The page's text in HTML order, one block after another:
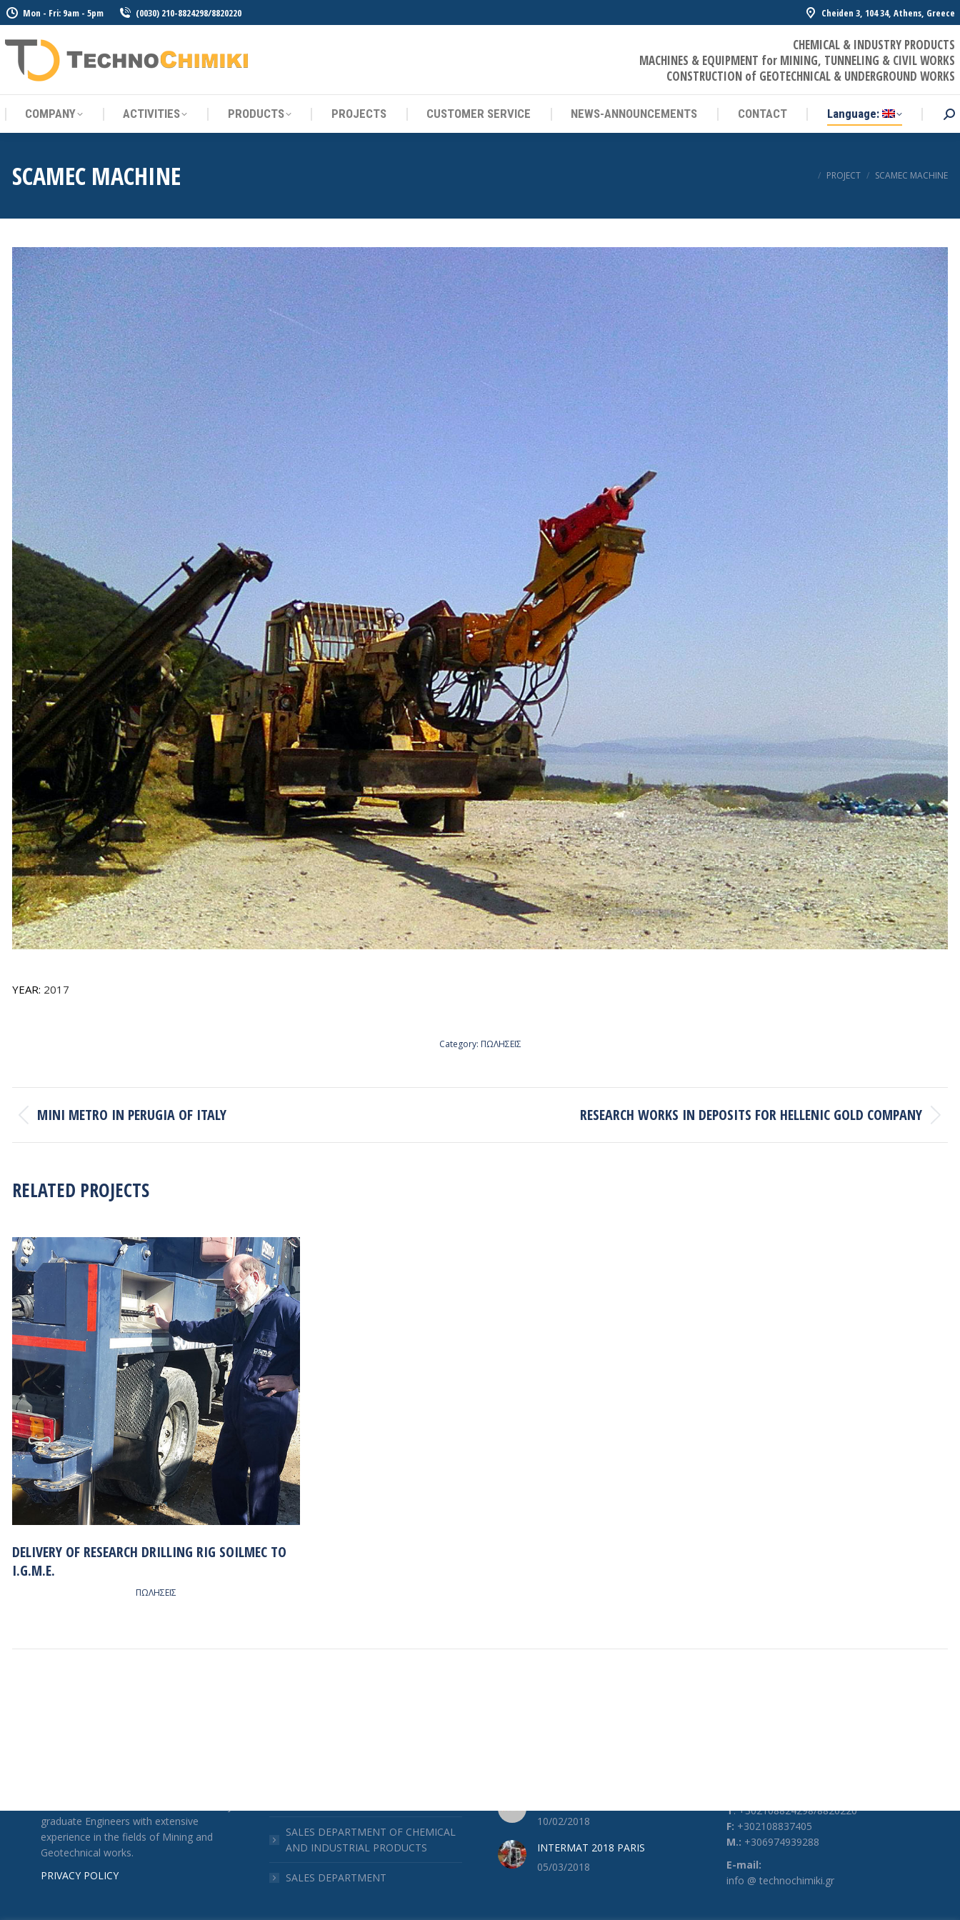
Mon - Fri: 9am - 5pm (0030) 210-8824298/8820220 Cheiden 3, 104 34, Athens, Greece
CHEMICAL & INDUSTRY PRODUCTS
MACHINES & EQUIPMENT for MINING, TUNNELING & CIVIL WORKS
CONSTRUCTION of GEOTECHNICAL & UNDERGROUND WORKS
COMPANY ACTIVITIES PRODUCTS PROJECTS CUSTOMER SERVICE NEWS-ANNOUNCEMENTS CONTACT Language:
SCAMEC MACHINE You are here:
PROJECT SCAMEC MACHINE
YEAR: 2017
Category: ΠΩΛΗΣΕΙΣ
PROJECT
NAVIGATION
Previous
MINI METRO IN PERUGIA OF ITALY RESEARCH WORKS IN DEPOSITS FOR HELLENIC GOLD COMPANY
RELATED PROJECTS
DELIVERY OF RESEARCH DRILLING RIG SOILMEC TO
I.G.M.E.
ΠΩΛΗΣΕΙΣ
graduate Engineers with extensive
experience in the fields of Mining and
Geotechnical works.
PRIVACY POLICY
SALES DEPARTMENT OF CHEMICAL
AND INDUSTRIAL PRODUCTS
SALES DEPARTMENT
10/02/2018
INTERMAT 2018 PARIS
05/03/2018
Τ: +302108824298/8820220
F: +302108837405
M.: +306974939288
E-mail:
info @ technochimiki.gr
COMPANY ACTIVITIES PRODUCTS Language: